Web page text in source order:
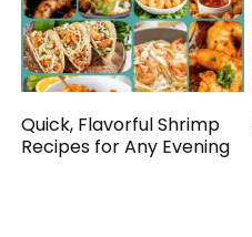
Quick, Flavorful Shrimp
Recipes for Any Evening